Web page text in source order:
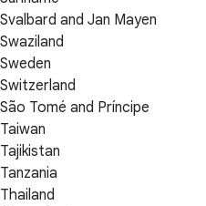
Svalbard and Jan Mayen
Swaziland
Sweden
Switzerland
São Tomé and Príncipe
Taiwan
Tajikistan
Tanzania
Thailand